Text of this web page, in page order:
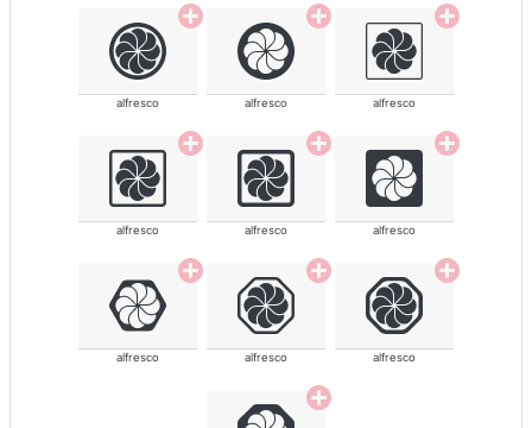
alfresco alfresco alfresco
alfresco alfresco alfresco
alfresco alfresco alfresco